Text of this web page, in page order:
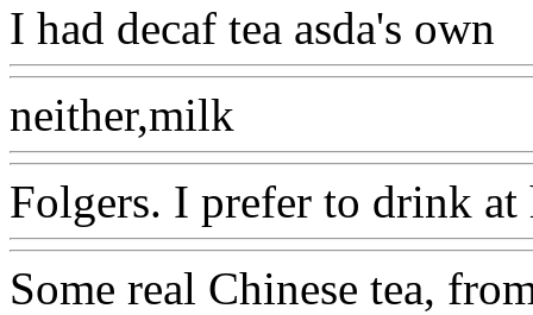
I had decaf tea asda's own
neither,milk
Folgers. I prefer to drink
Some real Chinese tea,